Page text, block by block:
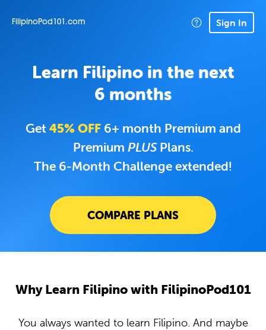
FilipinoPod101.com Sign In
Learn Filipino in the next
6 months
Get45% OFF6+ month Premium and
Premium PLUSPlans.
The 6-Month Challenge extended!
COMPARE PLANS
Why Learn Filipino with FilipinoPod101
You always wanted to learn Filipino. And maybe